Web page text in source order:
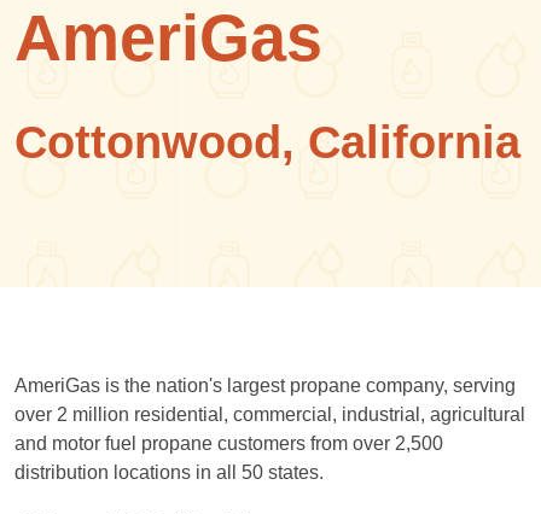
AmeriGas
Cottonwood, California
AmeriGas is the nation's largest propane company, serving
over 2 million residential, commercial, industrial, agricultural
and motor fuel propane customers from over 2,500
distribution locations in all 50 states.